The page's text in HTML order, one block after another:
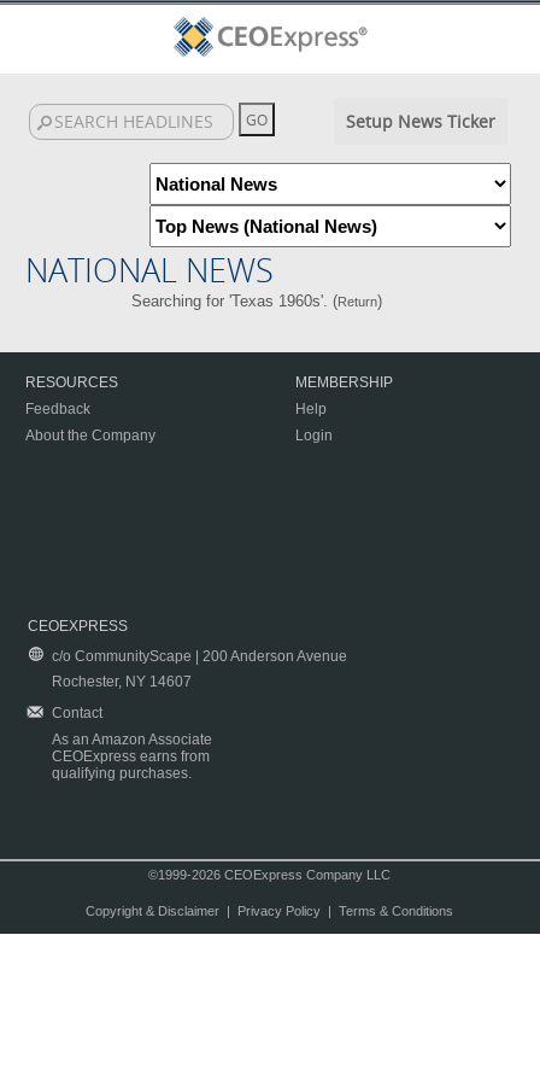
Setup News Ticker
NATIONAL NEWS
Searching for 'Texas 1960s'. (Return)
RESOURCES
Feedback
About the Company
MEMBERSHIP
Help
Login
CEOEXPRESS
c/o CommunityScape | 200 Anderson Avenue
Rochester, NY 14607
Contact
As an Amazon Associate
CEOExpress earns from
qualifying purchases.
©1999-2026 CEOExpress Company LLC
Copyright & Disclaimer| Privacy Policy| Terms & Conditions